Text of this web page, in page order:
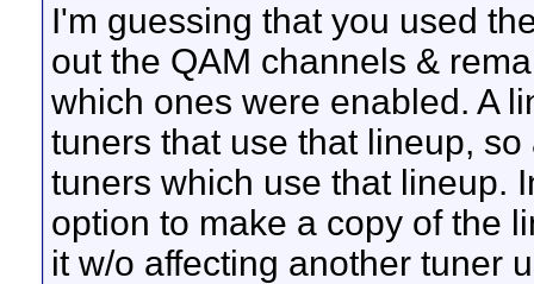
I'm guessing that you used
out the QAM channels &
which ones were enabled. A
tuners that use that lineup,
tuners which use that lineup.
option to make a copy of the
it w/o affecting another tuner